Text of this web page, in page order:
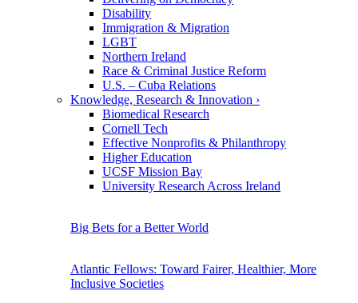
Disability
Immigration & Migration
LGBT
Northern Ireland
Race & Criminal Justice Reform
U.S. – Cuba Relations
Knowledge, Research & Innovation ›
Biomedical Research
Cornell Tech
Effective Nonprofits & Philanthropy
Higher Education
UCSF Mission Bay
University Research Across Ireland
Big Bets for a Better World
Atlantic Fellows: Toward Fairer, Healthier, More
Inclusive Societies